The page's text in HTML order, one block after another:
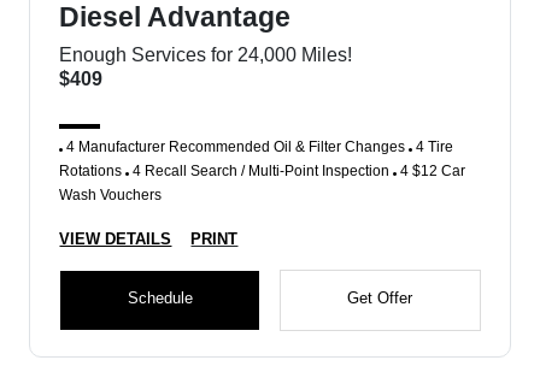
Diesel Advantage
Enough Services for 24,000 Miles!
$409
4 Manufacturer Recommended Oil & Filter Changes 4 Tire
Rotations 4 Recall Search / Multi-Point Inspection 4 $12 Car
Wash Vouchers
VIEW DETAILS PRINT
Schedule Get Offer